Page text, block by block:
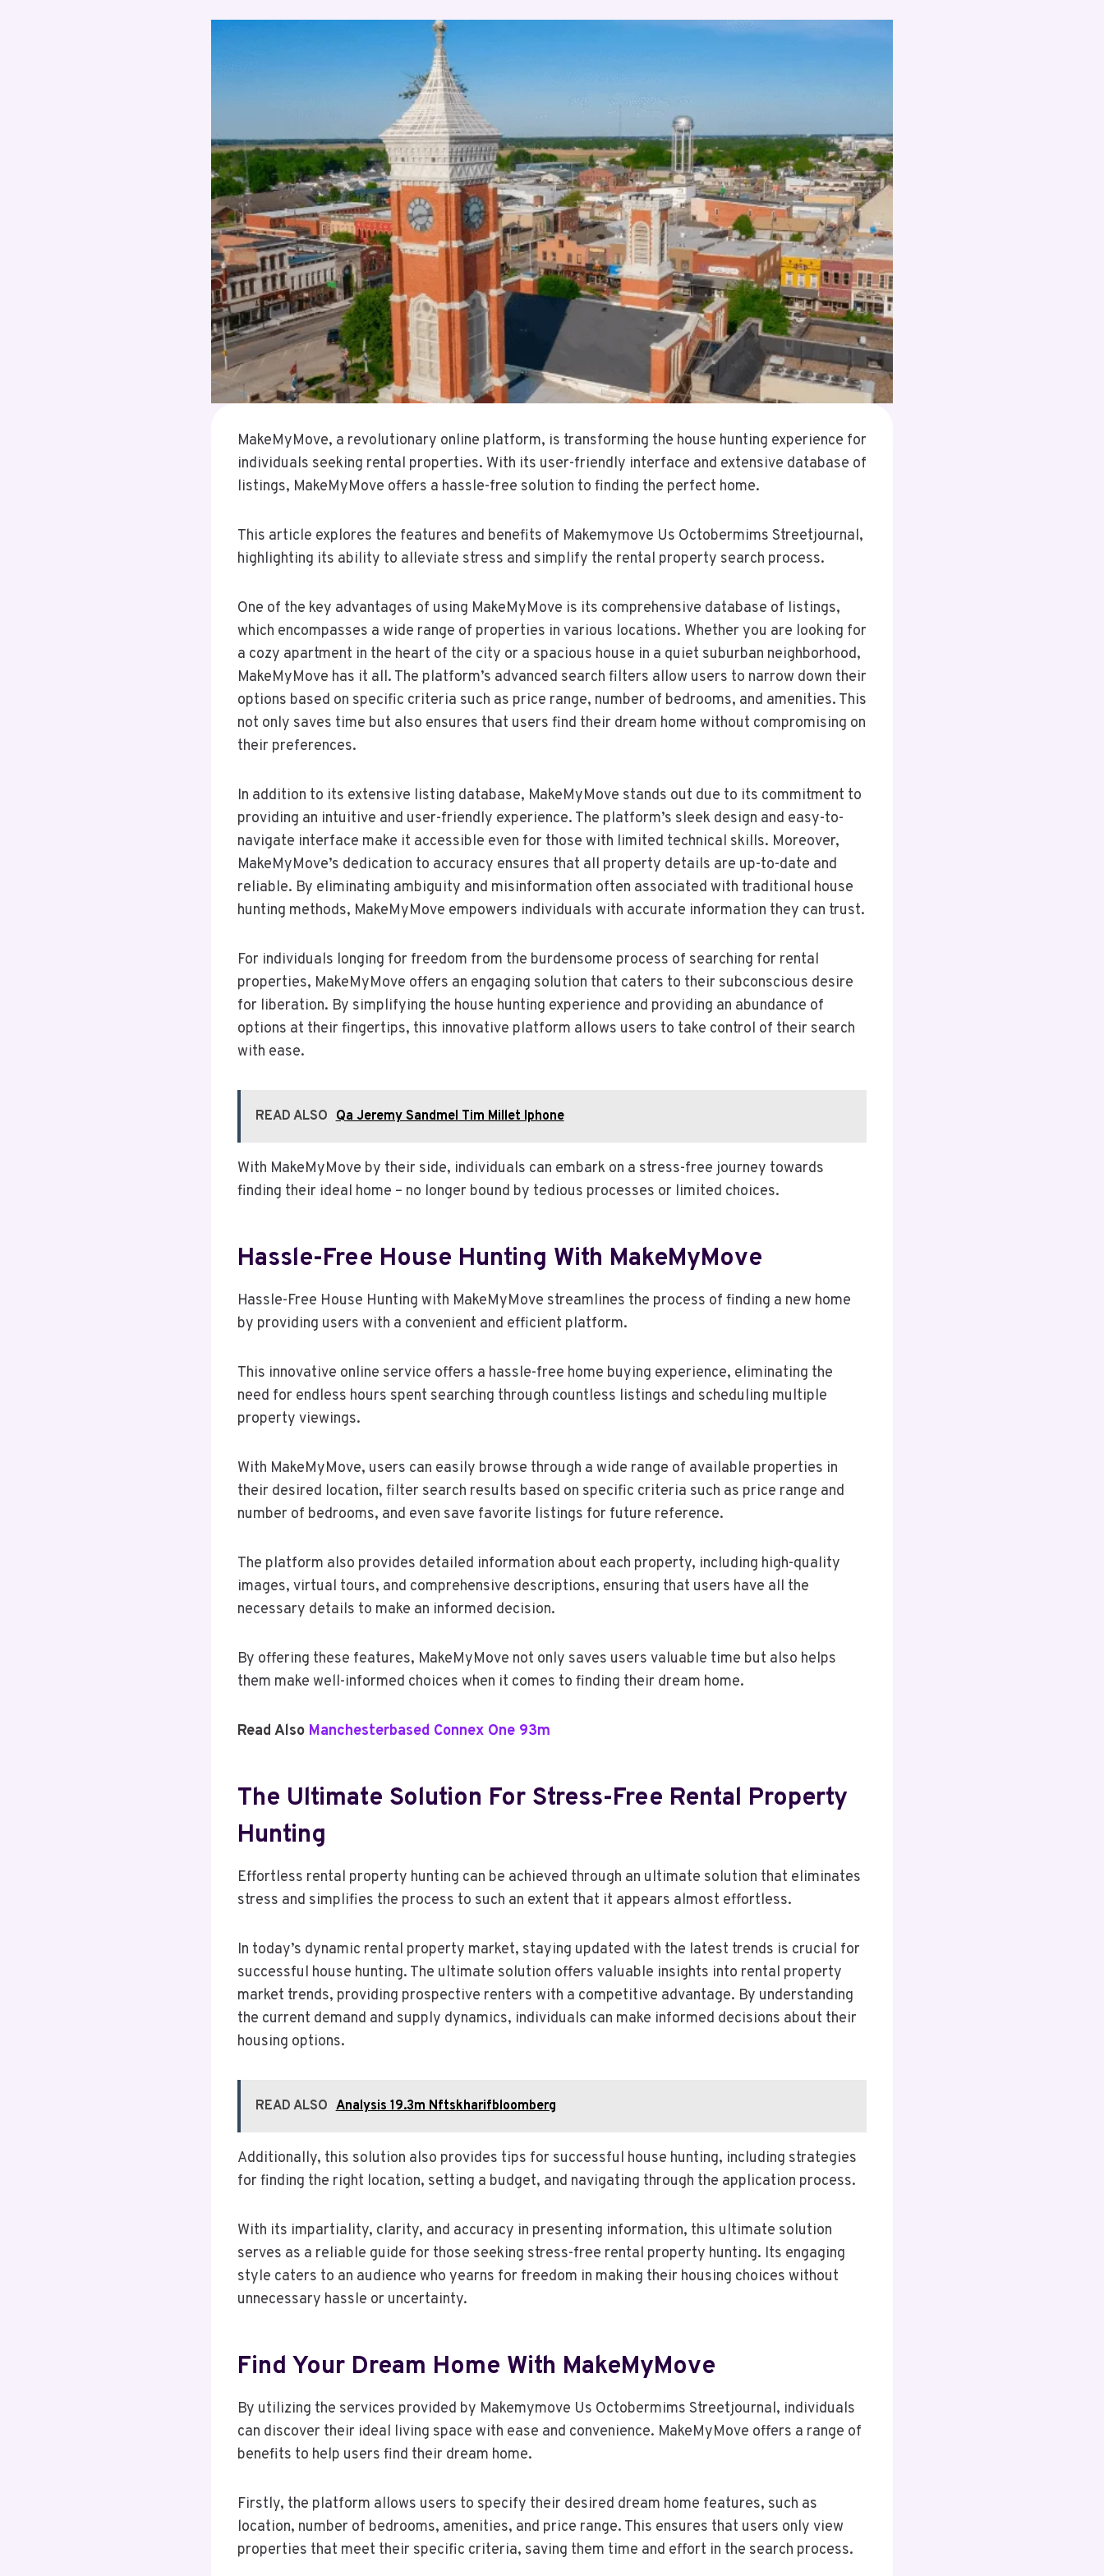
MakeMyMove, a revolutionary online platform, is transforming the house hunting experience for
individuals seeking rental properties. With its user-friendly interface and extensive database of
listings, MakeMyMove offers a hassle-free solution to finding the perfect home.
This article explores the features and benefits of Makemymove Us Octobermims Streetjournal,
highlighting its ability to alleviate stress and simplify the rental property search process.
One of the key advantages of using MakeMyMove is its comprehensive database of listings,
which encompasses a wide range of properties in various locations. Whether you are looking for
a cozy apartment in the heart of the city or a spacious house in a quiet suburban neighborhood,
MakeMyMove has it all. The platform’s advanced search filters allow users to narrow down their
options based on specific criteria such as price range, number of bedrooms, and amenities. This
not only saves time but also ensures that users find their dream home without compromising on
their preferences.
In addition to its extensive listing database, MakeMyMove stands out due to its commitment to
providing an intuitive and user-friendly experience. The platform’s sleek design and easy-to-
navigate interface make it accessible even for those with limited technical skills. Moreover,
MakeMyMove’s dedication to accuracy ensures that all property details are up-to-date and
reliable. By eliminating ambiguity and misinformation often associated with traditional house
hunting methods, MakeMyMove empowers individuals with accurate information they can trust.
For individuals longing for freedom from the burdensome process of searching for rental
properties, MakeMyMove offers an engaging solution that caters to their subconscious desire
for liberation. By simplifying the house hunting experience and providing an abundance of
options at their fingertips, this innovative platform allows users to take control of their search
with ease.
READ ALSO Qa Jeremy Sandmel Tim Millet Iphone
With MakeMyMove by their side, individuals can embark on a stress-free journey towards
finding their ideal home – no longer bound by tedious processes or limited choices.
Hassle-Free House Hunting With MakeMyMove
Hassle-Free House Hunting with MakeMyMove streamlines the process of finding a new home
by providing users with a convenient and efficient platform.
This innovative online service offers a hassle-free home buying experience, eliminating the
need for endless hours spent searching through countless listings and scheduling multiple
property viewings.
With MakeMyMove, users can easily browse through a wide range of available properties in
their desired location, filter search results based on specific criteria such as price range and
number of bedrooms, and even save favorite listings for future reference.
The platform also provides detailed information about each property, including high-quality
images, virtual tours, and comprehensive descriptions, ensuring that users have all the
necessary details to make an informed decision.
By offering these features, MakeMyMove not only saves users valuable time but also helps
them make well-informed choices when it comes to finding their dream home.
Read Also Manchesterbased Connex One 93m
The Ultimate Solution For Stress-Free Rental Property
Hunting
Effortless rental property hunting can be achieved through an ultimate solution that eliminates
stress and simplifies the process to such an extent that it appears almost effortless.
In today’s dynamic rental property market, staying updated with the latest trends is crucial for
successful house hunting. The ultimate solution offers valuable insights into rental property
market trends, providing prospective renters with a competitive advantage. By understanding
the current demand and supply dynamics, individuals can make informed decisions about their
housing options.
READ ALSO Analysis 19.3m Nftskharifbloomberg
Additionally, this solution also provides tips for successful house hunting, including strategies
for finding the right location, setting a budget, and navigating through the application process.
With its impartiality, clarity, and accuracy in presenting information, this ultimate solution
serves as a reliable guide for those seeking stress-free rental property hunting. Its engaging
style caters to an audience who yearns for freedom in making their housing choices without
unnecessary hassle or uncertainty.
Find Your Dream Home With MakeMyMove
By utilizing the services provided by Makemymove Us Octobermims Streetjournal, individuals
can discover their ideal living space with ease and convenience. MakeMyMove offers a range of
benefits to help users find their dream home.
Firstly, the platform allows users to specify their desired dream home features, such as
location, number of bedrooms, amenities, and price range. This ensures that users only view
properties that meet their specific criteria, saving them time and effort in the search process.